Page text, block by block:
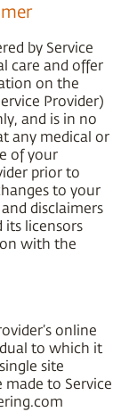
by Service
care and offer
on the
Provider)
and is in no
any medical or
of your
prior to
to your
disclaimers
its licensors
with the
online
to which it
site
made to Service